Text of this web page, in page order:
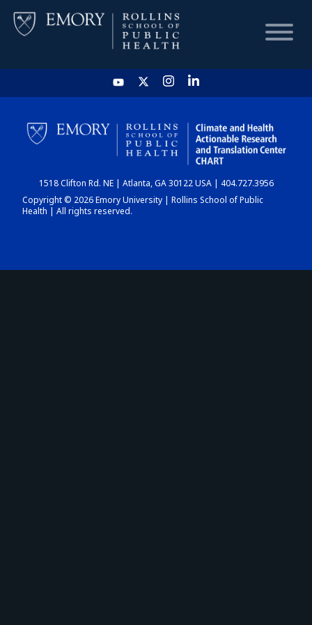
HOME
CHART
DASHBOARD
1518 Clifton Rd. NE | Atlanta, GA 30122 USA | 404.727.3956
Copyright © 2026 Emory University | Rollins School of Public
Health | All rights reserved.